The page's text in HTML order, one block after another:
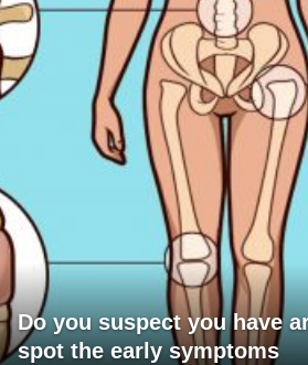
Do you suspect you have
spot the early symptoms